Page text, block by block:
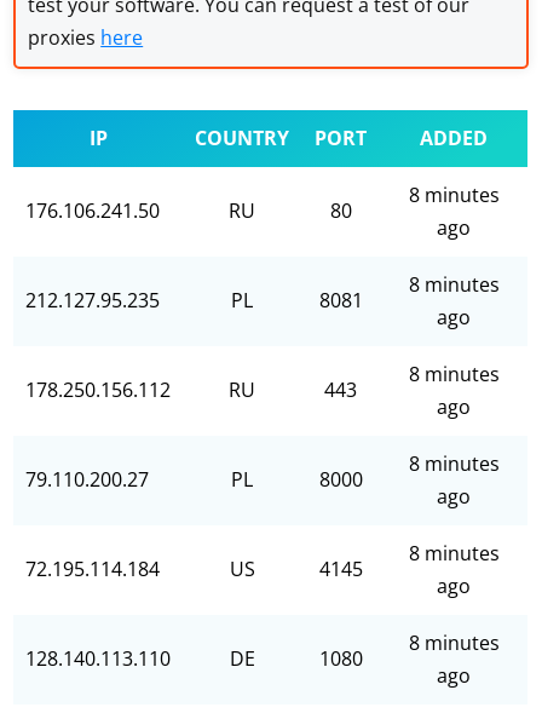
proxies here
IP COUNTRY PORT ADDED
176.106.241.50 RU 80
8 minutes
ago
212.127.95.235 PL 8081
8 minutes
ago
178.250.156.112 RU 443
8 minutes
ago
79.110.200.27 PL 8000
8 minutes
ago
72.195.114.184 US 4145
8 minutes
ago
128.140.113.110 DE 1080
8 minutes
ago